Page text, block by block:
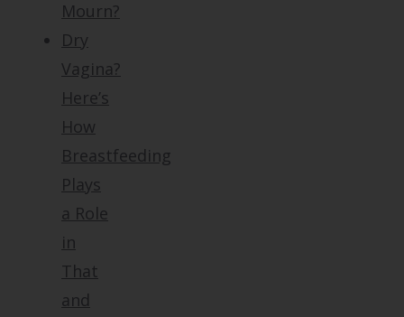
Mourn?
Dry
Vagina?
Here’s
How
Breastfeeding
Plays
a Role
in
That
and